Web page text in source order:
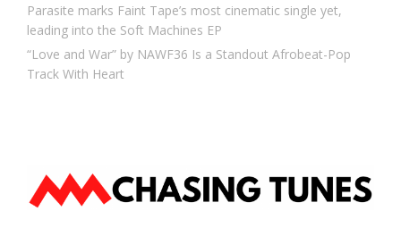
Parasite marks Faint Tape’s most cinematic single yet,
leading into the Soft Machines EP
“Love and War” by NAWF36 Is a Standout Afrobeat-Pop
Track With Heart